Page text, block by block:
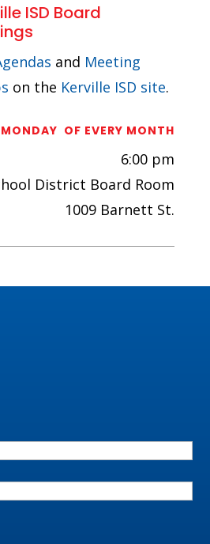
ISD Board
and Meeting
on the Kerville ISD site.
OF EVERY MONTH
6:00 pm
District Board Room
1009 Barnett St.